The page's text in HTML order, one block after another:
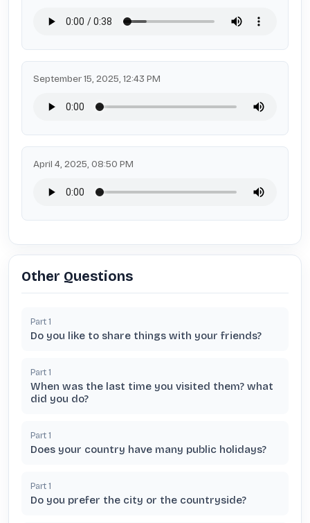
September 15, 2025, 12:43 PM
April 4, 2025, 08:50 PM
Other Questions
Part 1
Do you like to share things with your friends?
Part 1
When was the last time you visited them? what
did you do?
Part 1
Does your country have many public holidays?
Part 1
Do you prefer the city or the countryside?